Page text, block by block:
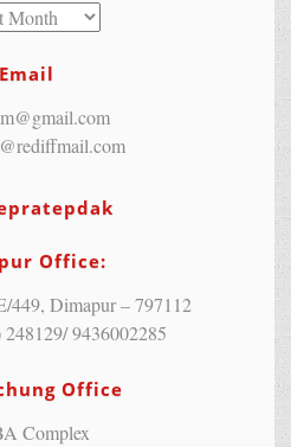
Email
Office:
449, Dimapur – 797112
9436002285
Office
Complex